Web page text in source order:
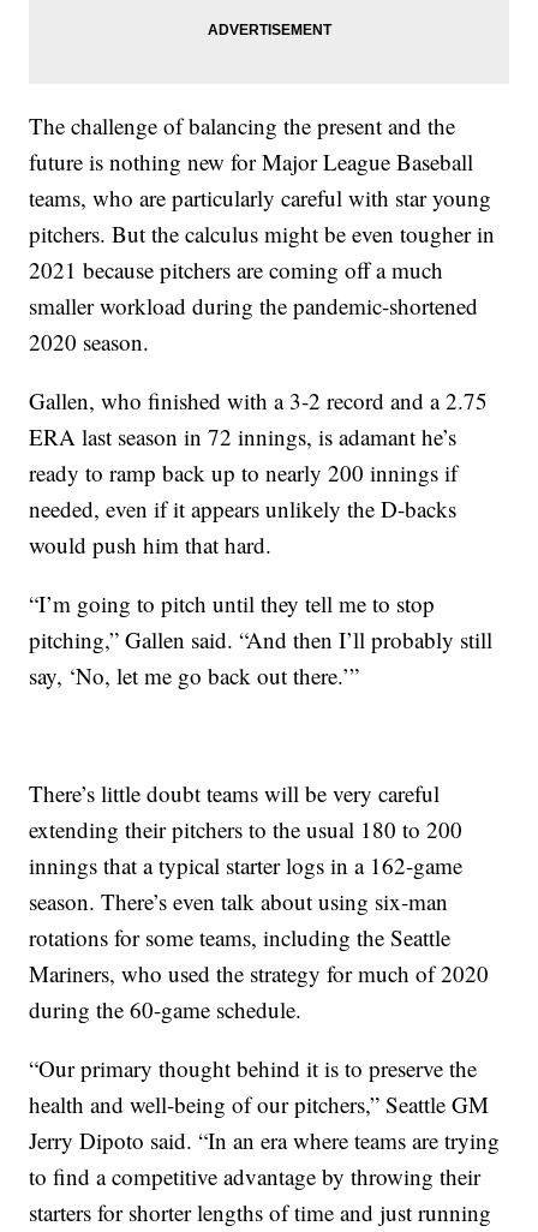
The challenge of balancing the present and the
future is nothing new for Major League Baseball
teams, who are particularly careful with star young
pitchers. But the calculus might be even tougher in
2021 because pitchers are coming off a much
smaller workload during the pandemic-shortened
2020 season.
Gallen, who finished with a 3-2 record and a 2.75
ERA last season in 72 innings, is adamant he’s
ready to ramp back up to nearly 200 innings if
needed, even if it appears unlikely the D-backs
would push him that hard.
“I’m going to pitch until they tell me to stop
pitching,” Gallen said. “And then I’ll probably still
say, ‘No, let me go back out there.’”
There’s little doubt teams will be very careful
extending their pitchers to the usual 180 to 200
innings that a typical starter logs in a 162-game
season. There’s even talk about using six-man
rotations for some teams, including the Seattle
Mariners, who used the strategy for much of 2020
during the 60-game schedule.
“Our primary thought behind it is to preserve the
health and well-being of our pitchers,” Seattle GM
Jerry Dipoto said. “In an era where teams are trying
to find a competitive advantage by throwing their
starters for shorter lengths of time and just running